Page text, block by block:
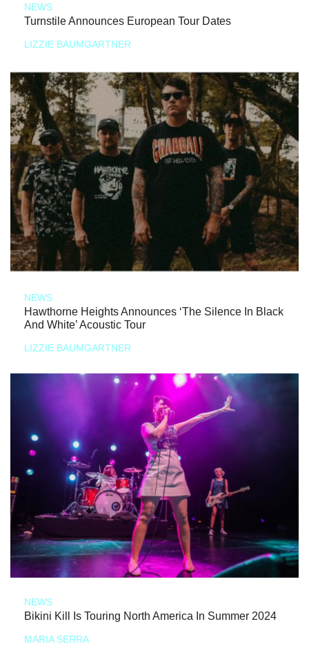
NEWS
Turnstile Announces European Tour Dates
LIZZIE BAUMGARTNER
NEWS
Hawthorne Heights Announces ‘The Silence In Black
And White’ Acoustic Tour
LIZZIE BAUMGARTNER
NEWS
Bikini Kill Is Touring North America In Summer 2024
MARIA SERRA